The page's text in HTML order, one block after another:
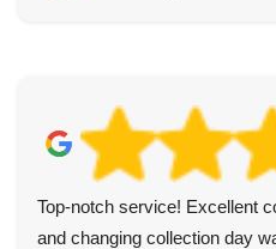
Top-notch service! Excellent
and changing collection day